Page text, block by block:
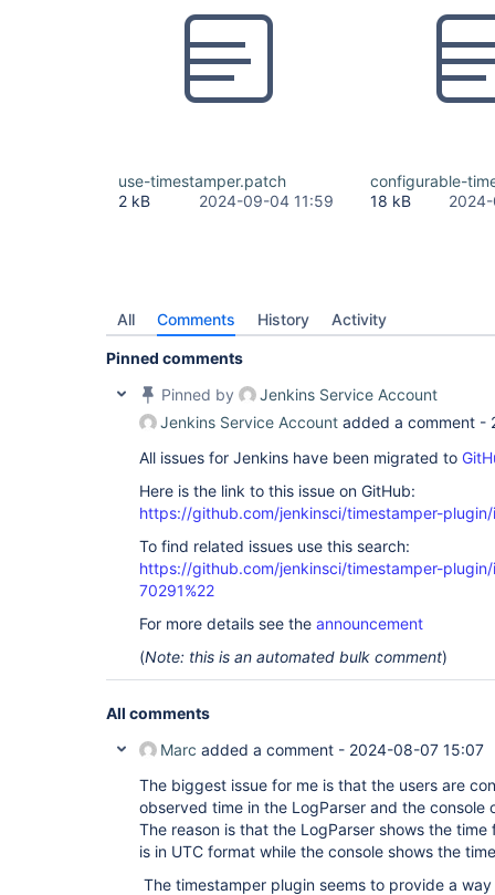
use-timestamper.patch
2 kB
2024-09-04 11:59
configurable-
18 kB
All Comments History Activity
Pinned comments
Pinned by
Jenkins Service Account
Jenkins Service Account added a comment -
All issues for Jenkins have been migrated to
Here is the link to this issue on GitHub:
https://github.com/jenkinsci/timestamper-
To find related issues use this search:
https://github.com/jenkinsci/timestamper-plugin/
70291%22
For more details see the announcement
(Note: this is an automated bulk comment)
All comments
Marc added a comment - 2024-08-07 15:07
The biggest issue for me is that the users are
observed time in the LogParser and the console
The reason is that the LogParser shows the
is in UTC format while the console shows the
The timestamper plugin seems to provide a